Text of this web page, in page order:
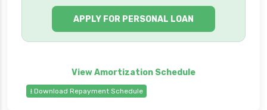
APPLY FOR PERSONAL LOAN
⭳ Download Repayment Schedule